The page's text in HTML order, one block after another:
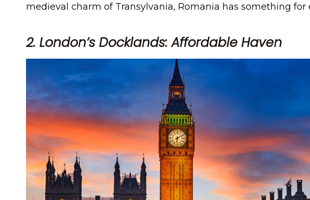
medieval charm of Transylvania, Romania has something for
2. London’s Docklands: Affordable Haven